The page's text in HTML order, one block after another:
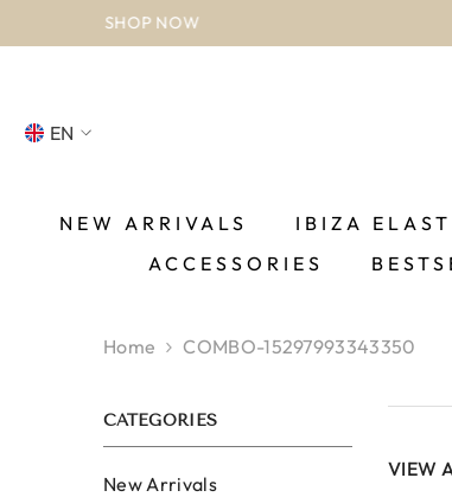
EN
FR
NEW ARRIVALS IBIZA
ACCESSORIES
Home COMBO-15297993343350
CATEGORIES
New Arrivals
VIEW